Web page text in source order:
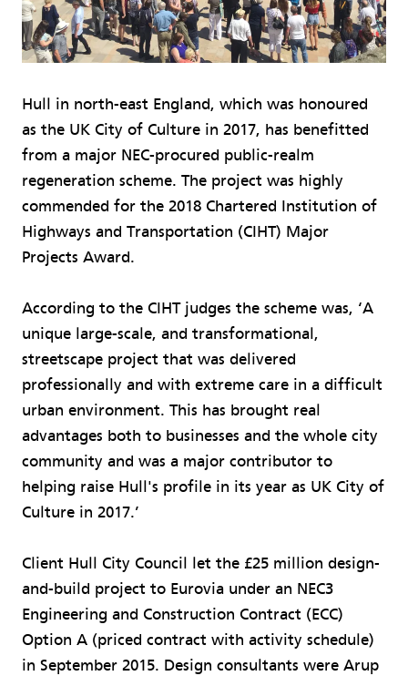
Hull in north-east England, which was honoured
as the UK City of Culture in 2017, has benefitted
from a major NEC-procured public-realm
regeneration scheme. The project was highly
commended for the 2018 Chartered Institution of
Highways and Transportation (CIHT) Major
Projects Award.
According to the CIHT judges the scheme was, ‘A
unique large-scale, and transformational,
streetscape project that was delivered
professionally and with extreme care in a difficult
urban environment. This has brought real
advantages both to businesses and the whole city
community and was a major contributor to
helping raise Hull's profile in its year as UK City of
Culture in 2017.’
Client Hull City Council let the £25 million design-
and-build project to Eurovia under an NEC3
Engineering and Construction Contract (ECC)
Option A (priced contract with activity schedule)
in September 2015. Design consultants were Arup